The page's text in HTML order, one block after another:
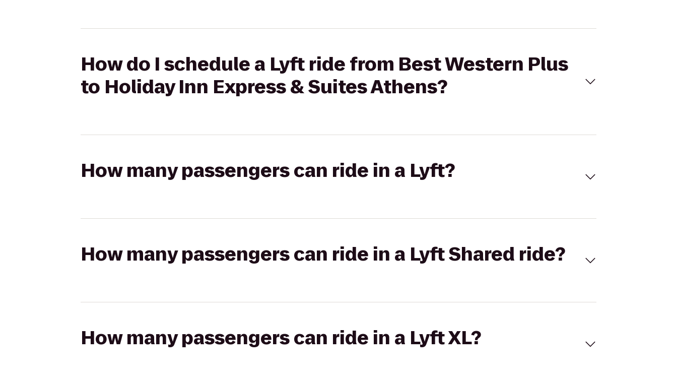
How do I schedule a Lyft ride from Best Western Plus
to Holiday Inn Express & Suites Athens?
How many passengers can ride in a Lyft?
How many passengers can ride in a Lyft Shared ride?
How many passengers can ride in a Lyft XL?